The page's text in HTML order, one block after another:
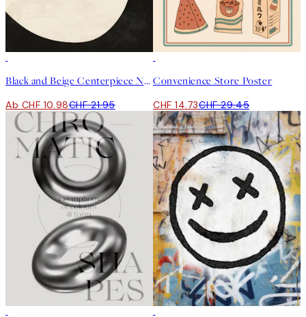
Black and Beige Centerpiece No1 Poster
Ab CHF 10.98CHF 21.95
Convenience Store Poster
CHF 14.73CHF 29.45